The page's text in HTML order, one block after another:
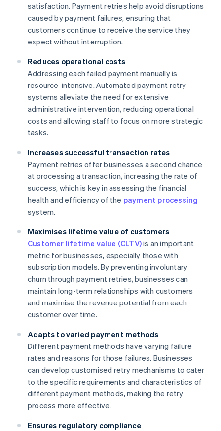
satisfaction. Payment retries help avoid disruptions
caused by payment failures, ensuring that
customers continue to receive the service they
expect without interruption.
Reduces operational costs
Addressing each failed payment manually is
resource-intensive. Automated payment retry
systems alleviate the need for extensive
administrative intervention, reducing operational
costs and allowing staff to focus on more strategic
tasks.
Increases successful transaction rates
Payment retries offer businesses a second chance
at processing a transaction, increasing the rate of
success, which is key in assessing the financial
health and efficiency of the payment processing
system.
Maximises lifetime value of customers
Customer lifetime value (CLTV)is an important
metric for businesses, especially those with
subscription models. By preventing involuntary
churn through payment retries, businesses can
maintain long-term relationships with customers
and maximise the revenue potential from each
customer over time.
Adapts to varied payment methods
Different payment methods have varying failure
rates and reasons for those failures. Businesses
can develop customised retry mechanisms to cater
to the specific requirements and characteristics of
different payment methods, making the retry
process more effective.
Ensures regulatory compliance